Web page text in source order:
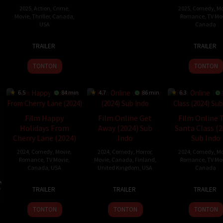
2025, Action Crime,
Movie, Thriller, Canada
USA
2025
TRAILER
TONTON
2025 Comedy
Romance TV
Canada
2025
TRAILER
TONTON
6.5 84 min
Film Happy
Holidays From
Cherry Lane (2024)
2024 Comedy Movie
Romance TV Movie
Canada USA
2024
TRAILER
TONTON
4.7 86 min
Film Online Get
Away (2024) Sub
Indo
2024 Comedy Horror,
Movie, Canada Finland
United Kingdom USA
2024
TRAILER
TONTON
6.3
Film Online
Santa Class
Sub Indo
2024 Comedy
Romance TV
Canada
2024
TRAILER
TONTON